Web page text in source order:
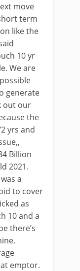
move
term
like the
10 yr
We are
generate
out our
the
yrs and
Billion
2021.
a
to cover
as
10 and a
there’s
emptor.